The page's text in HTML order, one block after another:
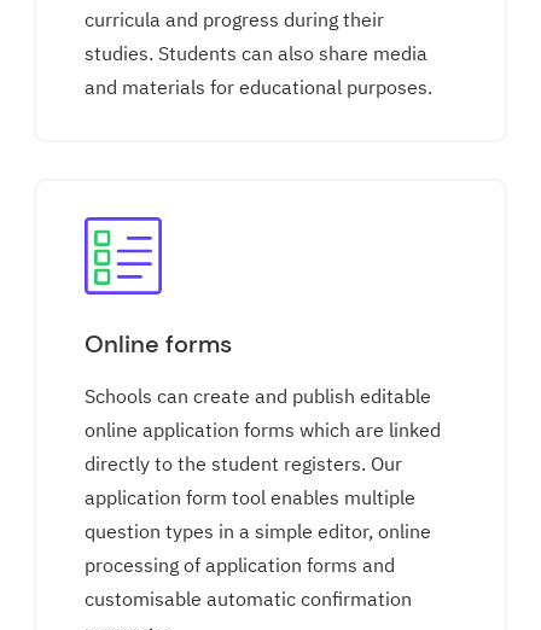
curricula and progress during their
studies. Students can also share media
and materials for educational purposes.
Online forms
Schools can create and publish editable
online application forms which are linked
directly to the student registers. Our
application form tool enables multiple
question types in a simple editor, online
processing of application forms and
customisable automatic confirmation